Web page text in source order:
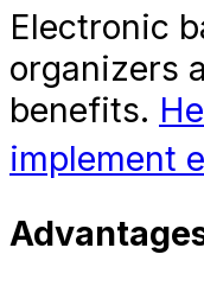
Electronic
organizers
benefits.
implement